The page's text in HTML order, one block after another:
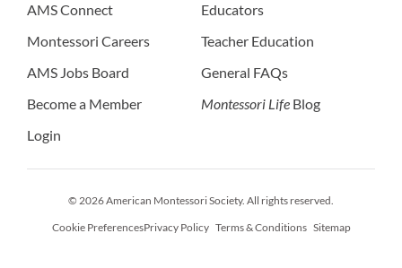
AMS Connect
Montessori Careers
AMS Jobs Board
Become a Member
Login
Educators
Teacher Education
General FAQs
Montessori Life Blog
© 2026 American Montessori Society. All rights reserved.
Cookie PreferencesPrivacy Policy Terms & Conditions Sitemap